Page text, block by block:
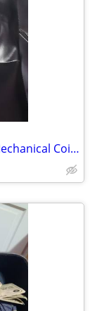
Vintage Cast Iron Two Frog(s) Mechanical Coin Bank